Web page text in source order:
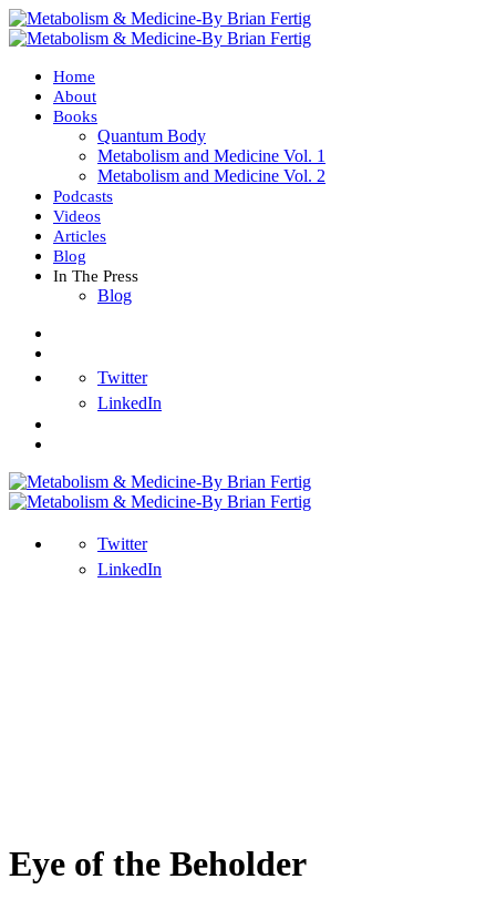
Home
About
Books
Quantum Body
Metabolism and Medicine Vol. 1
Metabolism and Medicine Vol. 2
Podcasts
Videos
Articles
Blog
In The Press
Blog
Twitter
LinkedIn
Twitter
LinkedIn
Eye of the Beholder